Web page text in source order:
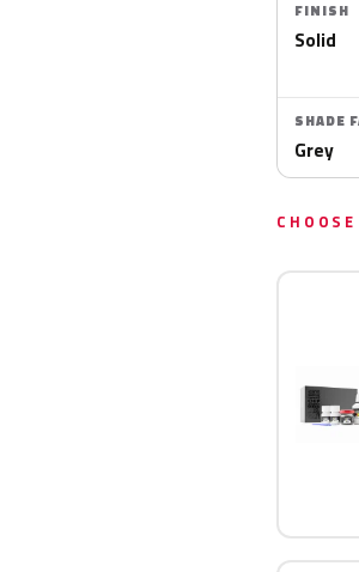
FINISH
Solid
SHADE
Grey